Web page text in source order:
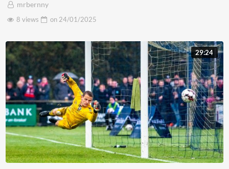
mrbernny
8 views
on 24/01/2025
29:24